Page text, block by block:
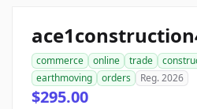
commerce online trade
earthmoving
orders Reg. 2026
$295.00